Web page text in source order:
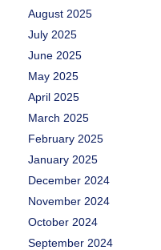
August 2025
July 2025
June 2025
May 2025
April 2025
March 2025
February 2025
January 2025
December 2024
November 2024
October 2024
September 2024